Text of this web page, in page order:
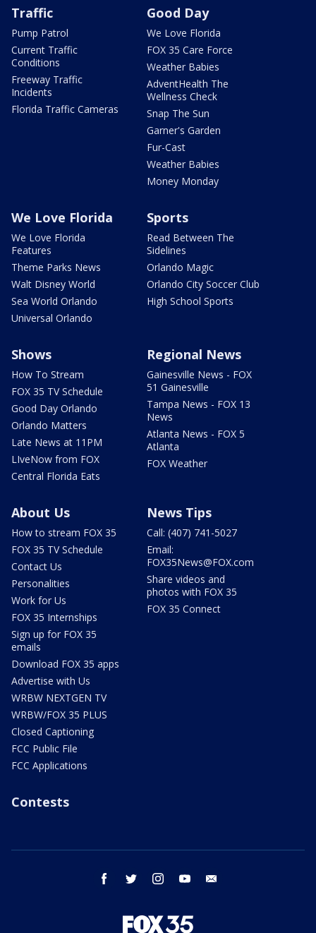
Traffic
Pump Patrol
Current Traffic
Conditions
Freeway Traffic
Incidents
Florida Traffic Cameras
Good Day
We Love Florida
FOX 35 Care Force
Weather Babies
AdventHealth The
Wellness Check
Snap The Sun
Garner's Garden
Fur-Cast
Weather Babies
Money Monday
We Love Florida
We Love Florida
Features
Theme Parks News
Walt Disney World
Sea World Orlando
Universal Orlando
Sports
Read Between The
Sidelines
Orlando Magic
Orlando City Soccer Club
High School Sports
Shows
How To Stream
FOX 35 TV Schedule
Good Day Orlando
Orlando Matters
Late News at 11PM
LIveNow from FOX
Central Florida Eats
Regional News
Gainesville News - FOX
51 Gainesville
Tampa News - FOX 13
News
Atlanta News - FOX 5
Atlanta
FOX Weather
About Us
How to stream FOX 35
FOX 35 TV Schedule
Contact Us
Personalities
Work for Us
FOX 35 Internships
Sign up for FOX 35
emails
Download FOX 35 apps
Advertise with Us
WRBW NEXTGEN TV
WRBW/FOX 35 PLUS
Closed Captioning
FCC Public File
FCC Applications
News Tips
Call: (407) 741-5027
Email:
FOX35News@FOX.com
Share videos and
photos with FOX 35
FOX 35 Connect
Contests
facebook twitter instagram youtube